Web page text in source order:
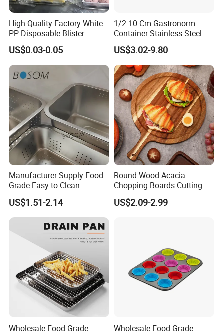
High Quality Factory White
PP Disposable Blister
Plastic Freezer Meat Pastry
Bakery Cookie Trays
US$0.03-0.05
1/2 10 Cm Gastronorm
Container Stainless Steel
Food Container
US$3.02-9.80
Manufacturer Supply Food
Grade Easy to Clean
Drainage Food Container for
Washing Vegetables
US$1.51-2.14
Round Wood Acacia
Chopping Boards Cutting
Board Serving Tray with
Handle for Pizza Bread
US$2.09-2.99
Wholesale Food Grade
Wholesale Food Grade